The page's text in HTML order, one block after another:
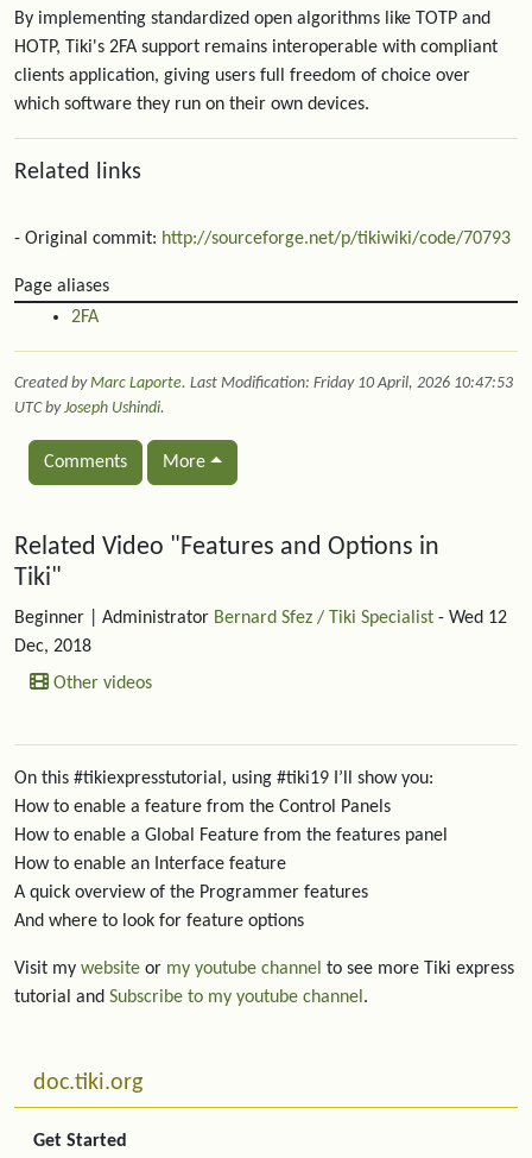
By implementing standardized open algorithms like TOTP and
HOTP, Tiki's 2FA support remains interoperable with compliant
clients application, giving users full freedom of choice over
which software they run on their own devices.
Related links
- Original commit: http://sourceforge.net/p/tikiwiki/code/70793
Page aliases
2FA
Created byMarc Laporte. Last Modification: Friday 10 April, 2026 10:47:53
UTC byJoseph Ushindi.
Comments More
Related content
Related Video "Features and Options in
Tiki"
Beginner | Administrator Bernard Sfez / Tiki Specialist - Wed 12
Dec, 2018
Other videos
On this #tikiexpresstutorial, using #tiki19 I’ll show you:
How to enable a feature from the Control Panels
How to enable a Global Feature from the features panel
How to enable an Interface feature
A quick overview of the Programmer features
And where to look for feature options
Visit my website or my youtube channel to see more Tiki express
tutorial and Subscribe to my youtube channel .
More content and functionality (left side)
doc.tiki.org
Get Started